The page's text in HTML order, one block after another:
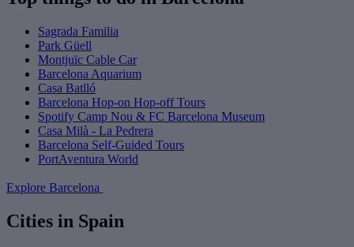
Sagrada Familia
Park Güell
Montjuïc Cable Car
Barcelona Aquarium
Casa Batlló
Barcelona Hop-on Hop-off Tours
Spotify Camp Nou & FC Barcelona Museum
Casa Milà - La Pedrera
Barcelona Self-Guided Tours
PortAventura World
Explore Barcelona
Cities in Spain